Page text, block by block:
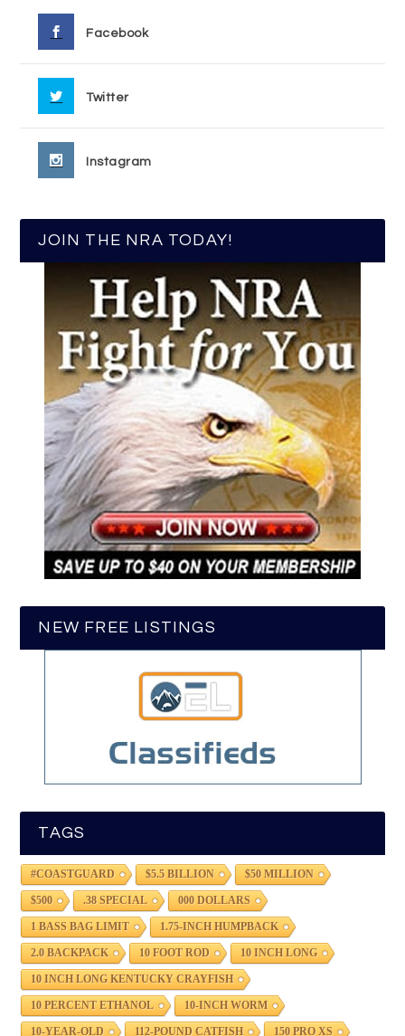
Facebook
Twitter
Instagram
JOIN THE NRA TODAY!
NEW FREE LISTINGS
TAGS
#COASTGUARD $5.5 BILLION $50 MILLION
$500 .38 SPECIAL 000 DOLLARS
1 BASS BAG LIMIT 1.75-INCH HUMPBACK
2.0 BACKPACK 10 FOOT ROD 10 INCH LONG
10 INCH LONG KENTUCKY CRAYFISH
10 PERCENT ETHANOL 10-INCH WORM
10-YEAR-OLD 112-POUND CATFISH 150 PRO XS